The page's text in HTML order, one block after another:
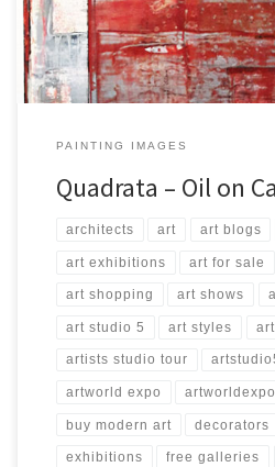
PAINTING IMAGES
Quadrata – Oil on
architects art art blogs
art exhibitions art for sale
art shopping art shows
art studio 5 art styles
artists studio tour
artworld expo artworldexpo
buy modern art decorators
exhibitions free galleries